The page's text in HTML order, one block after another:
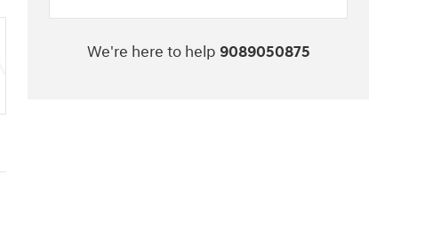
We're here to help 9089050875